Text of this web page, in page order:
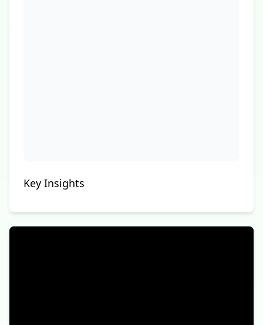
Key Insights